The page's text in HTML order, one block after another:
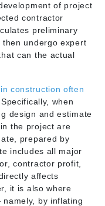
of project
contractor
preliminary
undergo expert
can the actual
construction often
Specifically, when
design and estimate
the project are
prepared by
includes all major
contractor profit,
affects
it is also where
by inflating